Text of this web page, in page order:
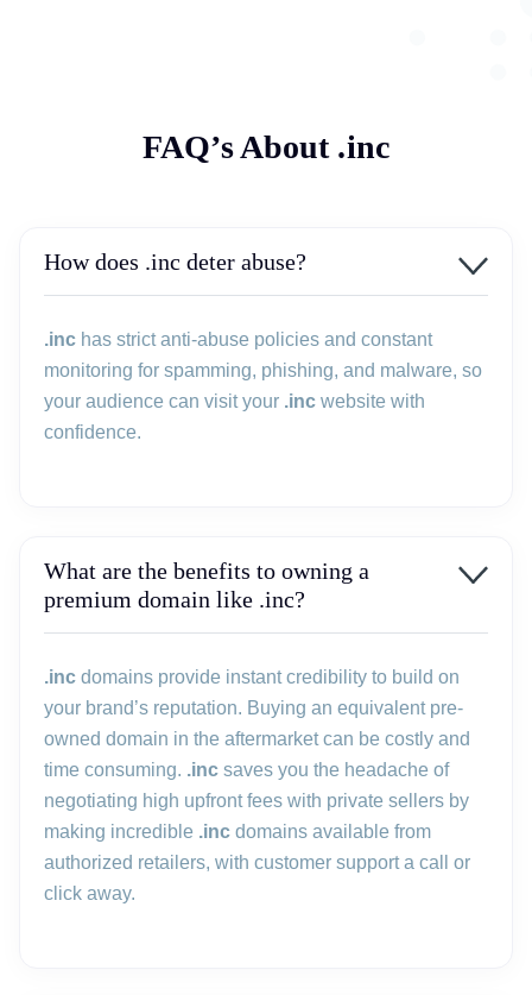
FAQ’s About .inc
How does .inc deter abuse?
.inc has strict anti-abuse policies and constant
monitoring for spamming, phishing, and malware, so
your audience can visit your .inc website with
confidence.
What are the benefits to owning a
premium domain like .inc?
.inc domains provide instant credibility to build on
your brand’s reputation. Buying an equivalent pre-
owned domain in the aftermarket can be costly and
time consuming. .inc saves you the headache of
negotiating high upfront fees with private sellers by
making incredible .inc domains available from
authorized retailers, with customer support a call or
click away.